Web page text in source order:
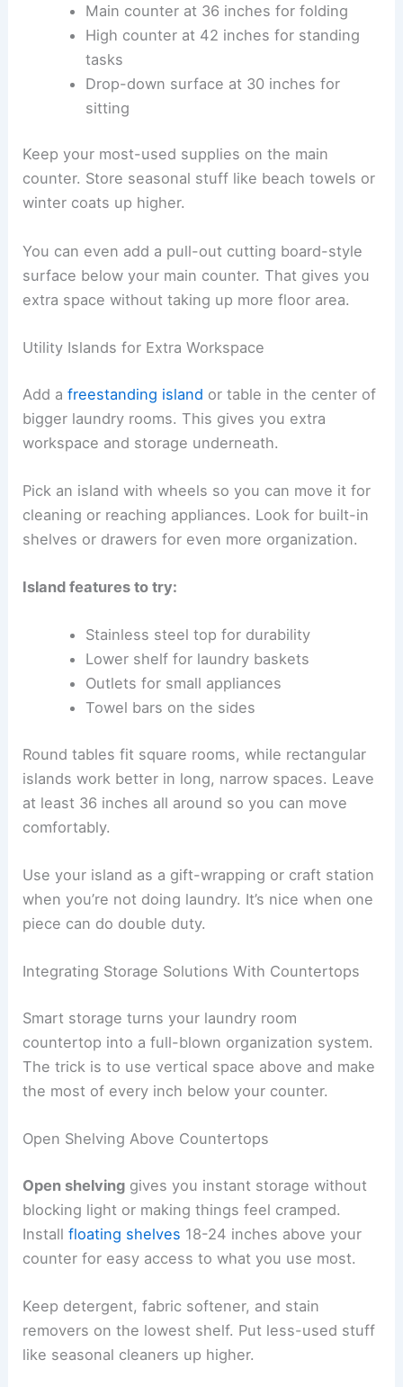
Main counter at 36 inches for folding
High counter at 42 inches for standing
tasks
Drop-down surface at 30 inches for
sitting
Keep your most-used supplies on the main
counter. Store seasonal stuff like beach towels or
winter coats up higher.
You can even add a pull-out cutting board-style
surface below your main counter. That gives you
extra space without taking up more floor area.
Utility Islands for Extra Workspace
Add afreestanding island or table in the center of
bigger laundry rooms. This gives you extra
workspace and storage underneath.
Pick an island with wheels so you can move it for
cleaning or reaching appliances. Look for built-in
shelves or drawers for even more organization.
Island features to try:
Stainless steel top for durability
Lower shelf for laundry baskets
Outlets for small appliances
Towel bars on the sides
Round tables fit square rooms, while rectangular
islands work better in long, narrow spaces. Leave
at least 36 inches all around so you can move
comfortably.
Use your island as a gift-wrapping or craft station
when you’re not doing laundry. It’s nice when one
piece can do double duty.
Integrating Storage Solutions With Countertops
Smart storage turns your laundry room
countertop into a full-blown organization system.
The trick is to use vertical space above and make
the most of every inch below your counter.
Open Shelving Above Countertops
Open shelving gives you instant storage without
blocking light or making things feel cramped.
Installfloating shelves 18-24 inches above your
counter for easy access to what you use most.
Keep detergent, fabric softener, and stain
removers on the lowest shelf. Put less-used stuff
like seasonal cleaners up higher.